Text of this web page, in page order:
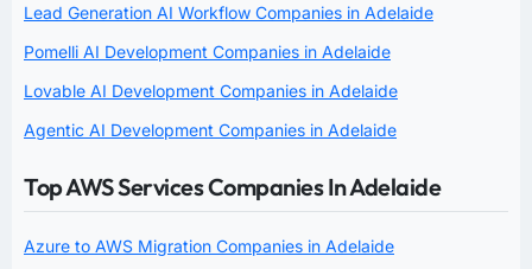
Lead Generation AI Workflow Companies in Adelaide
Pomelli AI Development Companies in Adelaide
Lovable AI Development Companies in Adelaide
Agentic AI Development Companies in Adelaide
Top AWS Services Companies In Adelaide
Azure to AWS Migration Companies in Adelaide